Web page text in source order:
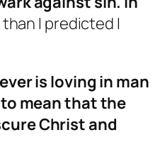
I predicted I
is loving in man
mean that the
Christ and